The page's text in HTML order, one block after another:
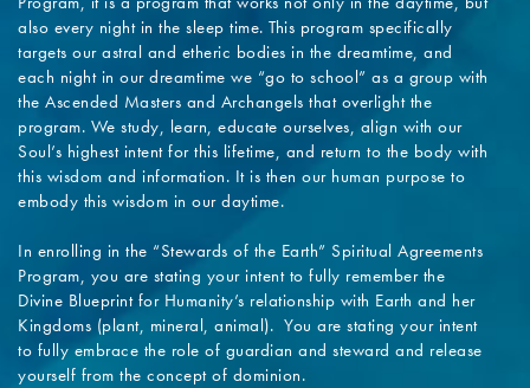
also every night in the sleep time. This program specifically
targets our astral and etheric bodies in the dreamtime, and
each night in our dreamtime we “go to school” as a group with
the Ascended Masters and Archangels that overlight the
program. We study, learn, educate ourselves, align with our
Soul’s highest intent for this lifetime, and return to the body with
this wisdom and information. It is then our human purpose to
embody this wisdom in our daytime.
In enrolling in the “Stewards of the Earth” Spiritual Agreements
Program, you are stating your intent to fully remember the
Divine Blueprint for Humanity’s relationship with Earth and her
Kingdoms (plant, mineral, animal). You are stating your intent
to fully embrace the role of guardian and steward and release
yourself from the concept of dominion.